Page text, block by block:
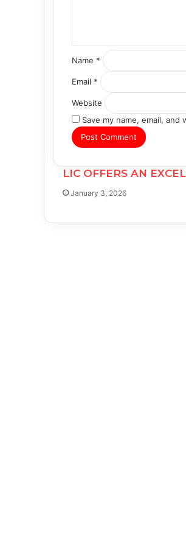
Name *
Email *
Website
Save my name, email,
LIC OFFERS AN
January 3, 2026